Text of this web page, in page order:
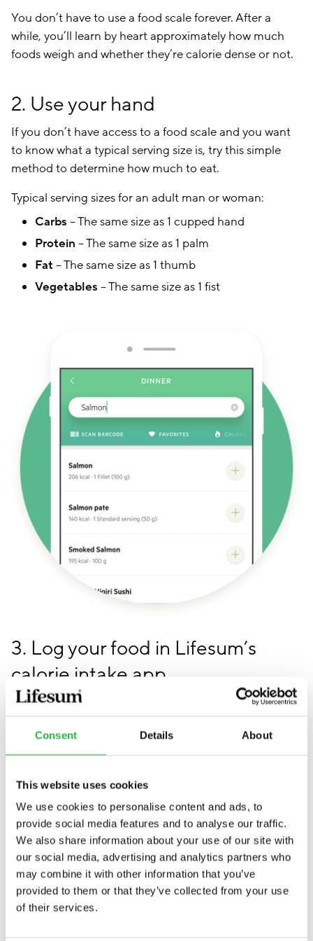
Consent Details About
This website uses cookies
We use cookies to personalise content and ads, to
provide social media features and to analyse our traffic.
We also share information about your use of our site with
our social media, advertising and analytics partners who
may combine it with other information that you’ve
provided to them or that they’ve collected from your use
of their services.
You don’t have to use a food scale forever. After a
while, you’ll learn by heart approximately how much
foods weigh and whether they’re calorie dense or not.
2. Use your hand
If you don’t have access to a food scale and you want
to know what a typical serving size is, try this simple
method to determine how much to eat.
Typical serving sizes for an adult man or woman:
Carbs – The same size as 1 cupped hand
Protein – The same size as 1 palm
Fat – The same size as 1 thumb
Vegetables – The same size as 1 fist
3. Log your food in Lifesum’s
calorie intake app
When logging the correct amount of food in your in-
understand what food to eat more of and what food to
avoid. You’ll also see how much more you can eat after
balanced or not.
Do you need a calorie intake
app?
If you’re one of those people who claims to always eat